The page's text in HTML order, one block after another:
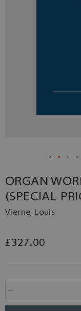
ORGAN
(SPECIAL
Vierne, Louis
£327.00